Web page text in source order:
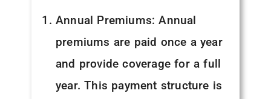
Annual Premiums: Annual
premiums are paid once a year
and provide coverage for a full
year. This payment structure is